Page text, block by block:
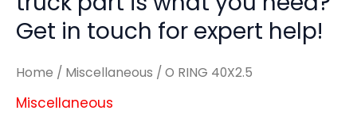
Get in touch for expert help!
Home / Miscellaneous / O RING 40X2.5
Miscellaneous